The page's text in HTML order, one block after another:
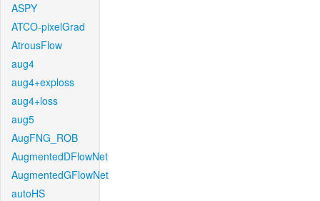
ASPY
ATCO-pixelGrad
AtrousFlow
aug4
aug4+exploss
aug4+loss
aug5
AugFNG_ROB
AugmentedDFlowNet
AugmentedGFlowNet
autoHS